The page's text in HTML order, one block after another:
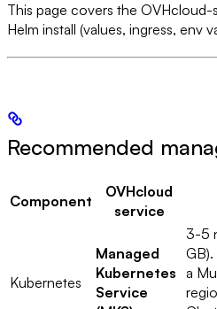
This page covers the
Helm install (values, ingress, env
Recommended
Component
OVHcloud
service
Kubernetes
Managed
Kubernetes
Service
3-5
a